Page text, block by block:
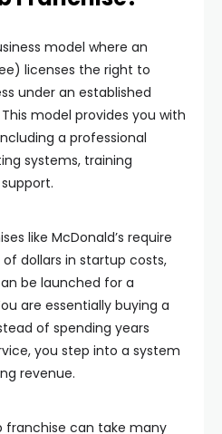
model where an
licenses the right to
under an established
model provides you with
a professional
systems, training
like McDonald’s require
dollars in startup costs,
be launched for a
are essentially buying a
of spending years
you step into a system
revenue.
franchise can take many